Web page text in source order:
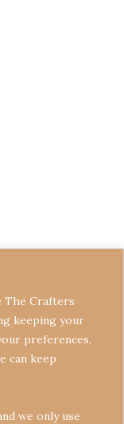
The Crafters
keeping your
preferences,
can keep
we only use